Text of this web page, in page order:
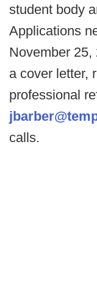
student body
Applications
November 25,
a cover letter,
professional
calls.